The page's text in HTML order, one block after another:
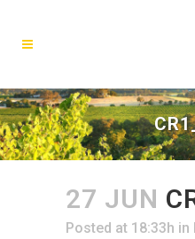
27 JUN
Posted at 18:33h in